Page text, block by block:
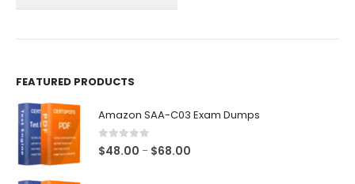
the
FEATURED PRODUCTS
Amazon SAA-C03 Exam Dumps
0out of 5
$48.00 – $68.00